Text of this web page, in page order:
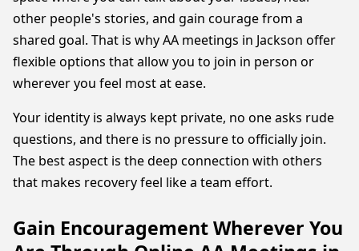
other people's stories, and gain courage from a
shared goal. That is why AA meetings in Jackson offer
flexible options that allow you to join in person or
wherever you feel most at ease.
Your identity is always kept private, no one asks rude
questions, and there is no pressure to officially join.
The best aspect is the deep connection with others
that makes recovery feel like a team effort.
Gain Encouragement Wherever You